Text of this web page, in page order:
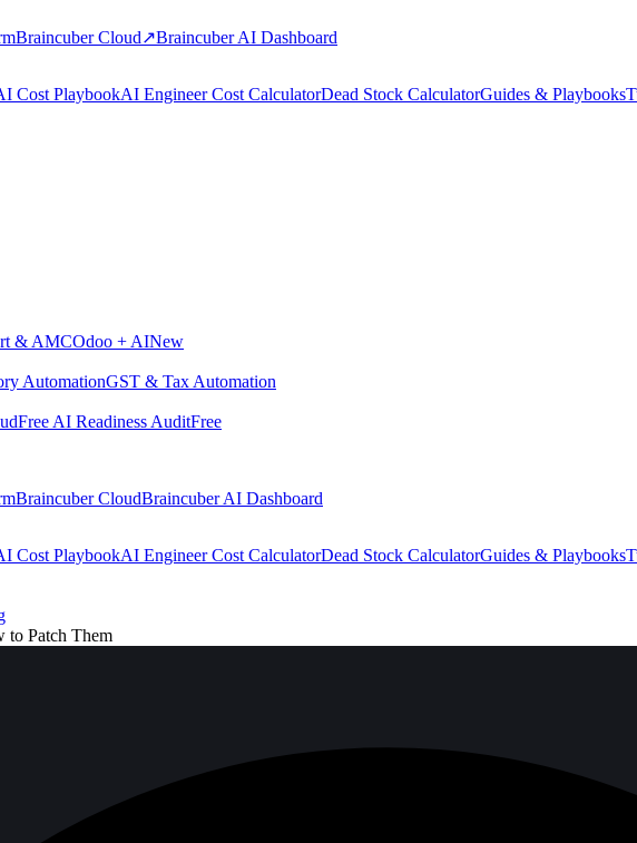
Braincuber Cloud↗Braincuber AI Dashboard
Cost PlaybookAI Engineer Cost CalculatorDead Stock CalculatorGuides & Playbooks
& AMCOdoo + AINew
AutomationGST & Tax Automation
Free AI Readiness AuditFree
Braincuber CloudBraincuber AI Dashboard
Cost PlaybookAI Engineer Cost CalculatorDead Stock CalculatorGuides & Playbooks
to Patch Them